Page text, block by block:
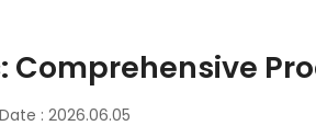
Comprehensive
: 2026.06.05